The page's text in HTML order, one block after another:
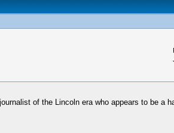
of the Lincoln era who appears to be a